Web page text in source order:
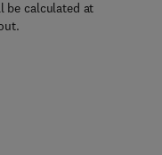
be calculated at